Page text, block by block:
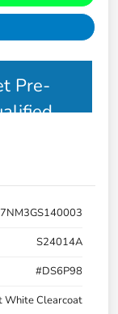
Pre-
S24014A
#DS6P98
White Clearcoat